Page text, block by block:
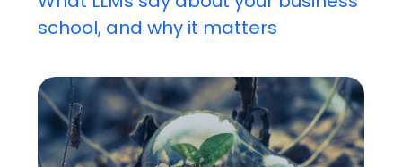
school, and why it matters